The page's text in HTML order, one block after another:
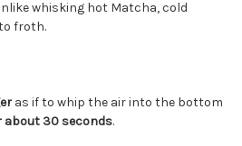
whisking hot Matcha, cold
froth.
as if to whip the air into the bottom
about 30 seconds.